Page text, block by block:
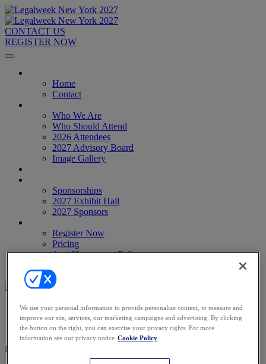
CONTACT US
REGISTER NOW
Home
Contact
Who We Are
Who Should Attend
2026 Attendees
2027 Advisory Board
Image Gallery
Sponsorships
2027 Exhibit Hall
2027 Sponsors
Register Now
Pricing
Anti-Harassment Policy
2027 ADVISORY BOARD
REGISTER NOW
We use your personal information to provide personalize content, to measure and
improve our site, services, our marketing campaigns and advertising. By clicking
the button on the right, you can exercise your privacy rights. For more
information see our privacy notice Cookie Policy